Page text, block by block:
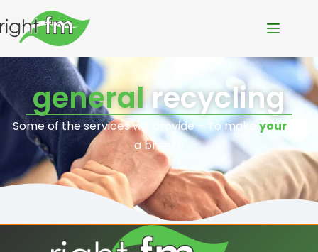
generalrecycling
Some of the services we provide – To make yourlife
a breeze